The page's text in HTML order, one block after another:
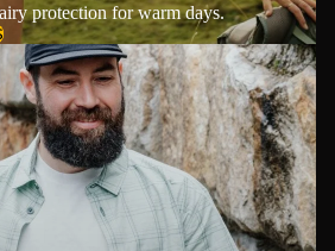
protection for warm days.